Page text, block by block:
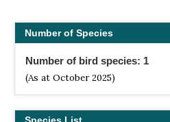
Number of Species
Number of bird species: 1
(As at October 2025)
Species List